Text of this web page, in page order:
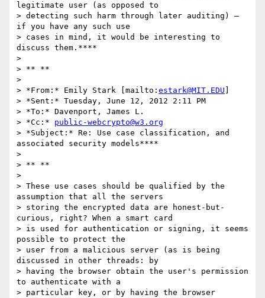
legitimate user (as opposed to
> detecting such harm through later auditing) –
if you have any such use
> cases in mind, it would be interesting to
discuss them.****
>
> ** **
>
> *From:* Emily Stark [mailto: estark@MIT.EDU
> *Sent:* Tuesday, June 12, 2012 2:11 PM
> *To:* Davenport, James L.
> *Cc:* public-webcrypto@w3.org
> *Subject:* Re: Use case classification, and
associated security models****
>
> ** **
>
> These use cases should be qualified by the
assumption that all the servers
> storing the encrypted data are honest-but-
curious, right? When a smart card
> is used for authentication or signing, it seems
possible to protect the
> user from a malicious server (as is being
discussed in other threads: by
> having the browser obtain the user's permission
to authenticate with a
> particular key, or by having the browser